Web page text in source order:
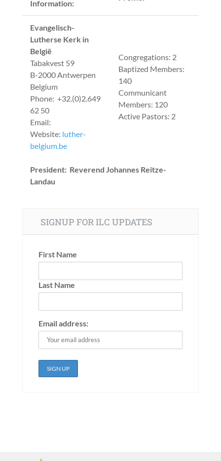
Information:
Evangelisch-
Lutherse Kerk in
België
Tabakvest 59
B-2000 Antwerpen
Belgium
Phone: +32.(0)2.649
62 50
Email:
Website: luther-
belgium.be
Congregations: 2
Baptized Members:
140
Communicant
Members: 120
Active Pastors: 2
President: Reverend Johannes Reitze-
Landau
SIGNUP FOR ILC UPDATES
First Name
Last Name
Email address: